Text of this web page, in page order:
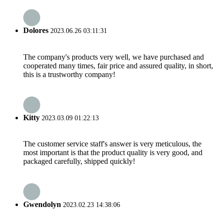
Dolores 2023.06.26 03:11:31
The company's products very well, we have purchased and
cooperated many times, fair price and assured quality, in short,
this is a trustworthy company!
Kitty 2023.03.09 01:22:13
The customer service staff's answer is very meticulous, the
most important is that the product quality is very good, and
packaged carefully, shipped quickly!
Gwendolyn 2023.02.23 14:38:06